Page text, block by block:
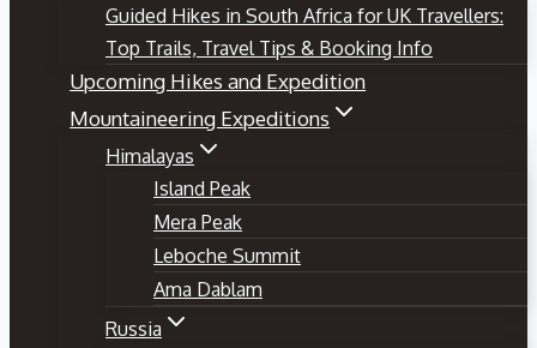
Guided Hikes in South Africa for UK Travellers:
Top Trails, Travel Tips & Booking Info
Upcoming Hikes and Expedition
Mountaineering Expeditions
Himalayas
Island Peak
Mera Peak
Leboche Summit
Ama Dablam
Russia